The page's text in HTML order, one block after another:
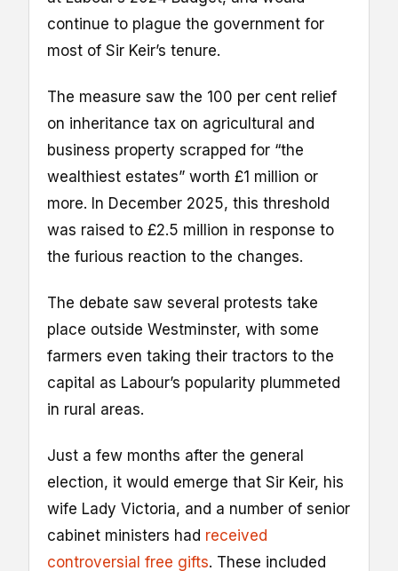
continue to plague the government for
most of Sir Keir’s tenure.
The measure saw the 100 per cent relief
on inheritance tax on agricultural and
business property scrapped for “the
wealthiest estates” worth £1 million or
more. In December 2025, this threshold
was raised to £2.5 million in response to
the furious reaction to the changes.
The debate saw several protests take
place outside Westminster, with some
farmers even taking their tractors to the
capital as Labour’s popularity plummeted
in rural areas.
Just a few months after the general
election, it would emerge that Sir Keir, his
wife Lady Victoria, and a number of senior
cabinet ministers had received
controversial free gifts. These included